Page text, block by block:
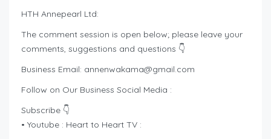
HTH Annepearl Ltd:
The comment session is open below; please leave your
comments, suggestions and questions 👇
Business Email: annenwakama@gmail.com
Follow on Our Business Social Media :
Subscribe 👇
• Youtube : Heart to Heart TV :